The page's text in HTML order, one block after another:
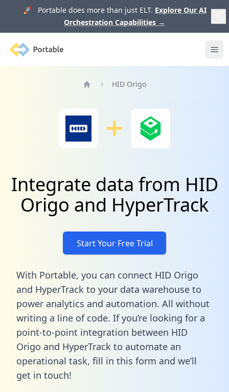
🚀 Portable does more than just ELT. Explore Our AI
Orchestration Capabilities →
Portable
HID Origo
Integrate data from HID
Origo and HyperTrack
Start Your Free Trial
With Portable, you can connect HID Origo
and HyperTrack to your data warehouse to
power analytics and automation. All without
writing a line of code. If you’re looking for a
point-to-point integration between HID
Origo and HyperTrack to automate an
operational task, fill in this form and we’ll
get in touch!